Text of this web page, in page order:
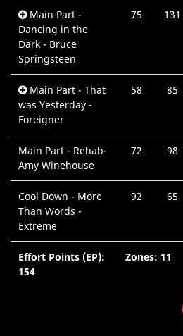
Main Part -
Dancing in the
Dark - Bruce
Springsteen
75 131
Main Part - That
was Yesterday -
Foreigner
58 85
Main Part - Rehab-
Amy Winehouse
72 98
Cool Down - More
Than Words -
Extreme
92 65
Effort Points (EP):
154
Zones: 11